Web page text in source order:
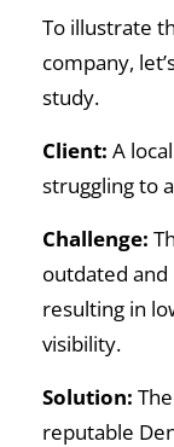
To illustrate
company,
study.
Client: A
struggling to
Challenge:
outdated
resulting in
visibility.
Solution:
reputable